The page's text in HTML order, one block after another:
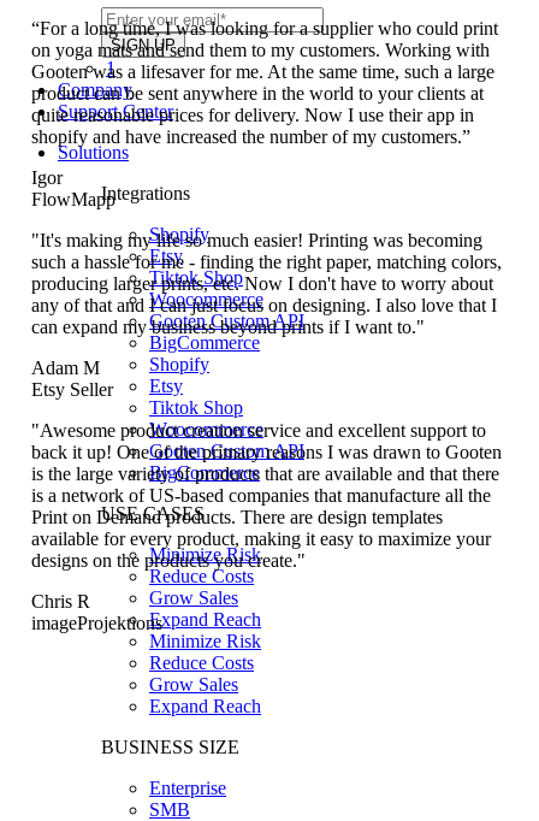
1
Company
Support Center
Solutions
Integrations
Shopify
Etsy
Tiktok Shop
Woocommerce
Gooten Custom API
BigCommerce
Shopify
Etsy
Tiktok Shop
Woocommerce
Gooten Custom API
BigCommerce
USE CASES
Minimize Risk
Reduce Costs
Grow Sales
Expand Reach
Minimize Risk
Reduce Costs
Grow Sales
Expand Reach
BUSINESS SIZE
Enterprise
SMB
“For a long time, I was looking for a supplier who could print
on yoga mats and send them to my customers. Working with
Gooten was a lifesaver for me. At the same time, such a large
product can be sent anywhere in the world to your clients at
quite reasonable prices for delivery. Now I use their app in
shopify and have increased the number of my customers.”
Igor
FlowMapp
"It's making my life so much easier! Printing was becoming
such a hassle for me - finding the right paper, matching colors,
producing larger prints, etc. Now I don't have to worry about
any of that and I can just focus on designing. I also love that I
can expand my business beyond prints if I want to."
Adam M
Etsy Seller
"Awesome product creation service and excellent support to
back it up! One of the primary reasons I was drawn to Gooten
is the large variety of products that are available and that there
is a network of US-based companies that manufacture all the
Print on Demand products. There are design templates
available for every product, making it easy to maximize your
designs on the products you create."
Chris R
imageProjektions